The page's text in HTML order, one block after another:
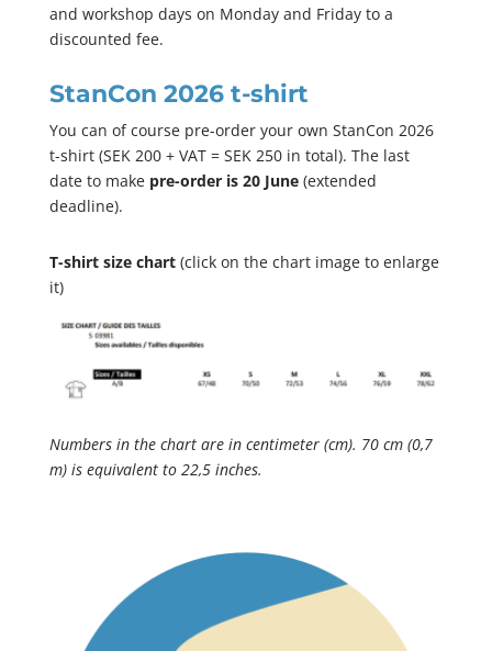
and workshop days on Monday and Friday to a
discounted fee.
StanCon 2026 t-shirt
You can of course pre-order your own StanCon 2026
t-shirt (SEK 200 + VAT = SEK 250 in total). The last
date to make pre-order is 20 June(extended
deadline).
T-shirt size chart(click on the chart image to enlarge
it)
Numbers in the chart are in centimeter (cm). 70 cm (0,7
m) is equivalent to 22,5 inches.